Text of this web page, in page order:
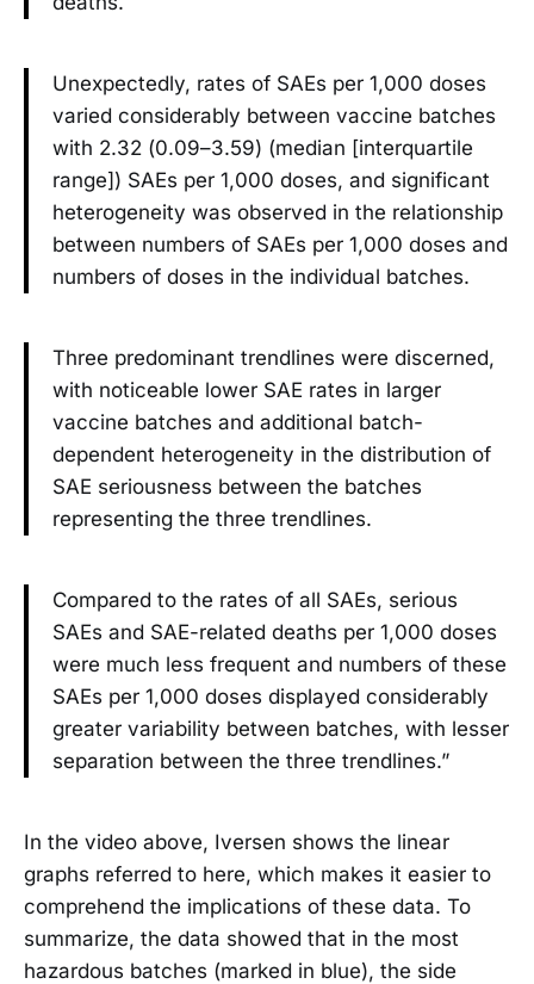
Unexpectedly, rates of SAEs per 1,000 doses
varied considerably between vaccine batches
with 2.32 (0.09–3.59) (median [interquartile
range]) SAEs per 1,000 doses, and significant
heterogeneity was observed in the relationship
between numbers of SAEs per 1,000 doses and
numbers of doses in the individual batches.
Three predominant trendlines were discerned,
with noticeable lower SAE rates in larger
vaccine batches and additional batch-
dependent heterogeneity in the distribution of
SAE seriousness between the batches
representing the three trendlines.
Compared to the rates of all SAEs, serious
SAEs and SAE-related deaths per 1,000 doses
were much less frequent and numbers of these
SAEs per 1,000 doses displayed considerably
greater variability between batches, with lesser
separation between the three trendlines.”
In the video above, Iversen shows the linear
graphs referred to here, which makes it easier to
comprehend the implications of these data. To
summarize, the data showed that in the most
hazardous batches (marked in blue), the side